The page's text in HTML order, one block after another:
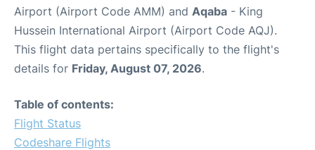
Parking
Car Rental
Airport to Petra
Airport (Airport Code AMM) and Aqaba - King
Hussein International Airport (Airport Code AQJ).
This flight data pertains specifically to the flight's
details for Friday, August 07, 2026.
Table of contents:
Flight Status
Codeshare Flights